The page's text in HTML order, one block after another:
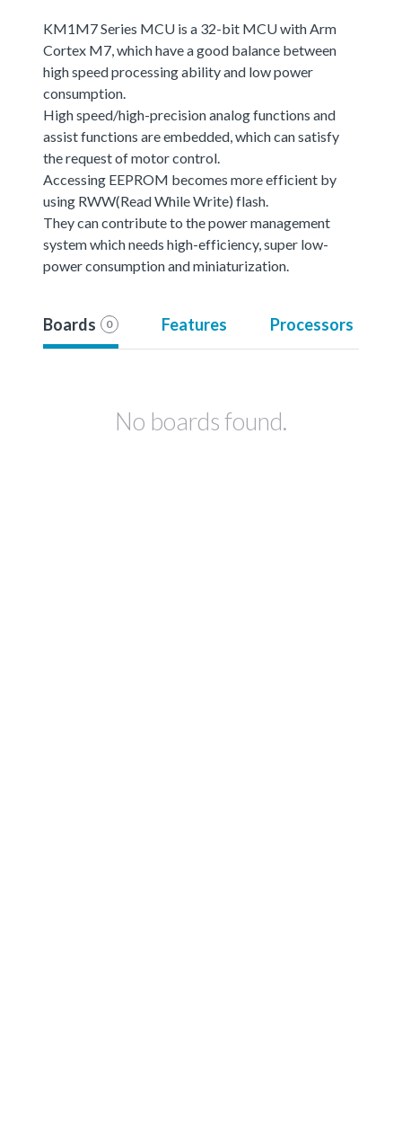
KM1M7 Series MCU is a 32-bit MCU with Arm
Cortex M7, which have a good balance between
high speed processing ability and low power
consumption.
High speed/high-precision analog functions and
assist functions are embedded, which can satisfy
the request of motor control.
Accessing EEPROM becomes more efficient by
using RWW(Read While Write) flash.
They can contribute to the power management
system which needs high-efficiency, super low-
power consumption and miniaturization.
Boards 0 Features Processors
No boards found.